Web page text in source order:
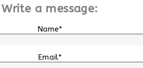
Write a message:
Name*
Email*